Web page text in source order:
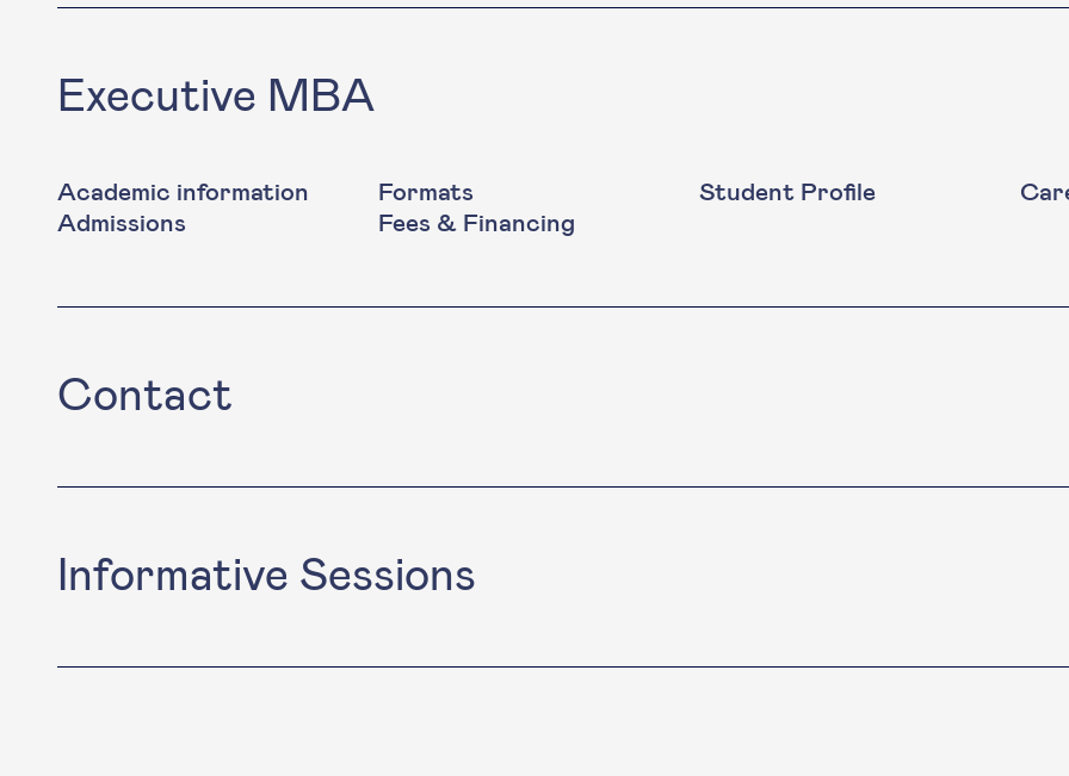
Executive MBA
Academic information Formats Student Profile
Admissions
Fees & Financing
Contact
Informative Sessions